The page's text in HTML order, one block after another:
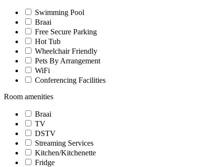
Swimming Pool
Braai
Free Secure Parking
Hot Tub
Wheelchair Friendly
Pets By Arrangement
WiFi
Conferencing Facilities
Room amenities
Braai
TV
DSTV
Streaming Services
Kitchen/Kitchenette
Fridge